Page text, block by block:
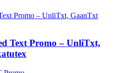
Text Promo – UnliTxt,